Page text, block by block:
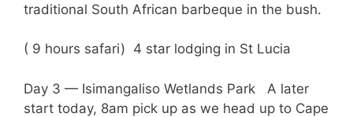
traditional South African barbeque in the bush.
( 9 hours safari) 4 star lodging in St Lucia
Day 3 — Isimangaliso Wetlands Park A later
start today, 8am pick up as we head up to Cape